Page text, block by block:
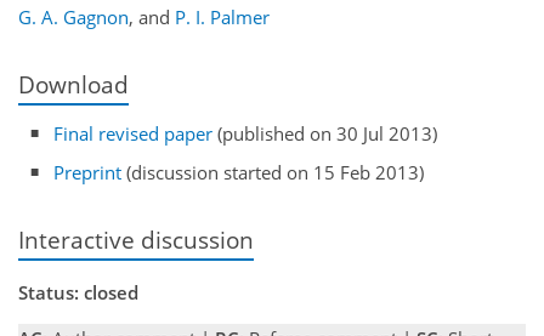
G. A. Gagnon, and P. I. Palmer
Download
Final revised paper (published on 30 Jul 2013)
Preprint (discussion started on 15 Feb 2013)
Interactive discussion
Status: closed